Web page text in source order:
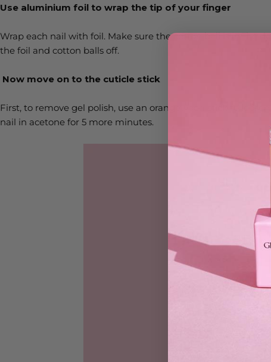
Use aluminium foil to wrap the tip of your finger
Wrap each nail with foil. Make sure the cotton ball is in the
the foil and cotton balls off.
Now move on to the cuticle stick
First, to remove gel polish, use an orangewood stick to
nail in acetone for 5 more minutes.